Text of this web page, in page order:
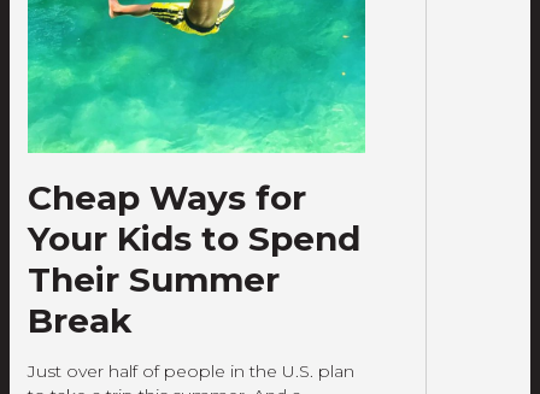
Cheap Ways for
Your Kids to Spend
Their Summer
Break
Just over half of people in the U.S. plan